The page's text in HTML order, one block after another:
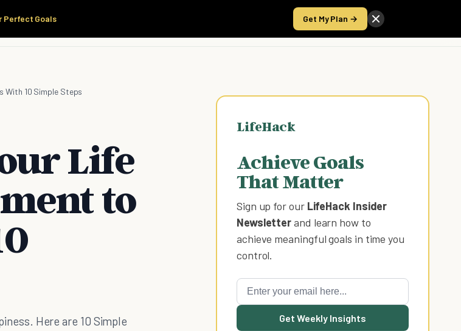
Perfect Goals Get My Plan →
Products Take the Score
With 10 Simple Steps
Life
to
Here are 10 Simple
LifeHack
Achieve Goals
That Matter
Sign up for our LifeHack Insider
Newsletterand learn how to
achieve meaningful goals in time you
control.
Get Weekly Insights